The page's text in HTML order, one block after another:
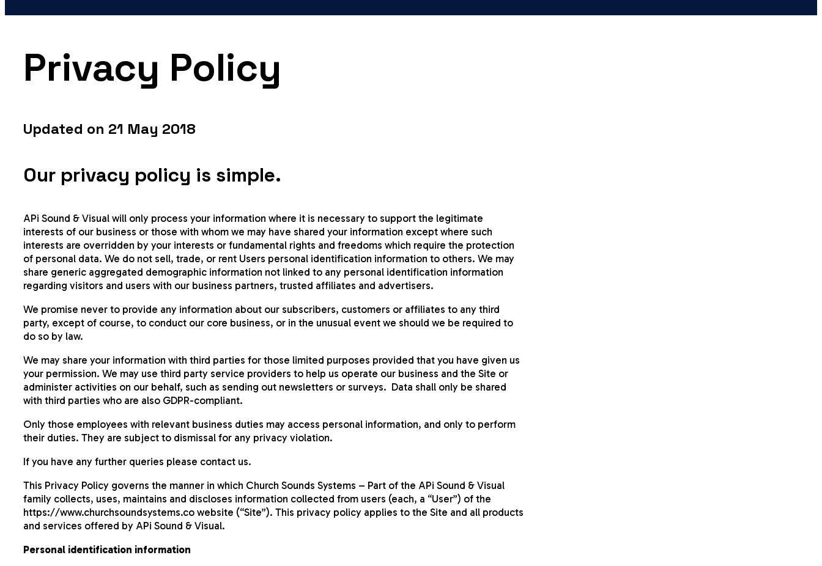
Privacy Policy
Updated on 21 May 2018
Our privacy policy is simple.
APi Sound & Visual will only process your information where it is necessary to support the legitimate
interests of our business or those with whom we may have shared your information except where such
interests are overridden by your interests or fundamental rights and freedoms which require the protection
of personal data. We do not sell, trade, or rent Users personal identification information to others. We may
share generic aggregated demographic information not linked to any personal identification information
regarding visitors and users with our business partners, trusted affiliates and advertisers.
We promise never to provide any information about our subscribers, customers or affiliates to any third
party, except of course, to conduct our core business, or in the unusual event we should we be required to
do so by law.
We may share your information with third parties for those limited purposes provided that you have given us
your permission. We may use third party service providers to help us operate our business and the Site or
administer activities on our behalf, such as sending out newsletters or surveys. Data shall only be shared
with third parties who are also GDPR-compliant.
Only those employees with relevant business duties may access personal information, and only to perform
their duties. They are subject to dismissal for any privacy violation.
If you have any further queries please contact us.
This Privacy Policy governs the manner in which Church Sounds Systems – Part of the APi Sound & Visual
family collects, uses, maintains and discloses information collected from users (each, a “User”) of the
https://www.churchsoundsystems.co website (“Site”). This privacy policy applies to the Site and all products
and services offered by APi Sound & Visual.
Personal identification information